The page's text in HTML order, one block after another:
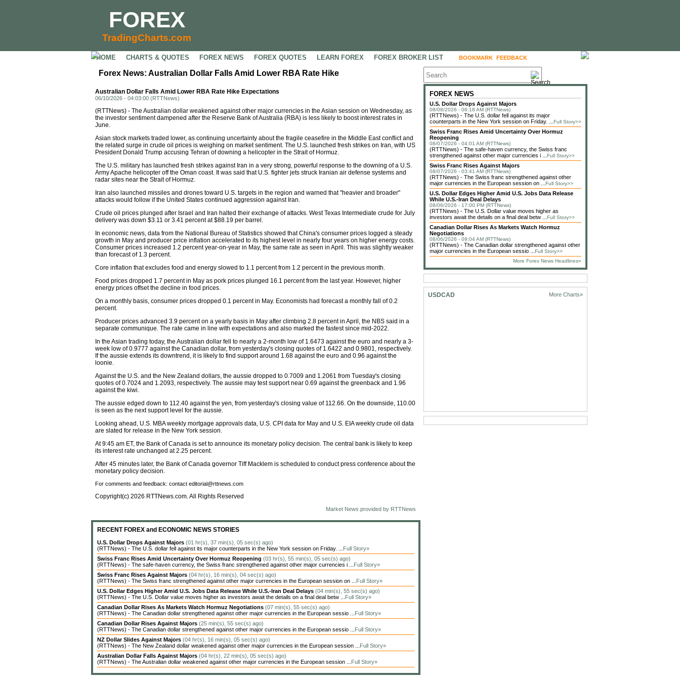
FOREX
TradingCharts.com
HOME CHARTS & QUOTES FOREX NEWS FOREX QUOTES LEARN FOREX FOREX BROKER LIST BOOKMARK FEEDBACK
Forex News: Australian Dollar Falls Amid Lower RBA Rate Hike
Australian Dollar Falls Amid Lower RBA Rate Hike Expectations
06/10/2026 - 04:03:00 (RTTNews)
(RTTNews) - The Australian dollar weakened against other major currencies in the Asian session on Wednesday, as
the investor sentiment dampened after the Reserve Bank of Australia (RBA) is less likely to boost interest rates in
June.
Asian stock markets traded lower, as continuing uncertainty about the fragile ceasefire in the Middle East conflict and
the related surge in crude oil prices is weighing on market sentiment. The U.S. launched fresh strikes on Iran, with US
President Donald Trump accusing Tehran of downing a helicopter in the Strait of Hormuz.
The U.S. military has launched fresh strikes against Iran in a very strong, powerful response to the downing of a U.S.
Army Apache helicopter off the Oman coast. It was said that U.S. fighter jets struck Iranian air defense systems and
radar sites near the Strait of Hormuz.
Iran also launched missiles and drones toward U.S. targets in the region and warned that "heavier and broader"
attacks would follow if the United States continued aggression against Iran.
Crude oil prices plunged after Israel and Iran halted their exchange of attacks. West Texas Intermediate crude for July
delivery was down $3.11 or 3.41 percent at $88.19 per barrel.
In economic news, data from the National Bureau of Statistics showed that China's consumer prices logged a steady
growth in May and producer price inflation accelerated to its highest level in nearly four years on higher energy costs.
Consumer prices increased 1.2 percent year-on-year in May, the same rate as seen in April. This was slightly weaker
than forecast of 1.3 percent.
Core inflation that excludes food and energy slowed to 1.1 percent from 1.2 percent in the previous month.
Food prices dropped 1.7 percent in May as pork prices plunged 16.1 percent from the last year. However, higher
energy prices offset the decline in food prices.
On a monthly basis, consumer prices dropped 0.1 percent in May. Economists had forecast a monthly fall of 0.2
percent.
Producer prices advanced 3.9 percent on a yearly basis in May after climbing 2.8 percent in April, the NBS said in a
separate communique. The rate came in line with expectations and also marked the fastest since mid-2022.
In the Asian trading today, the Australian dollar fell to nearly a 2-month low of 1.6473 against the euro and nearly a 3-
week low of 0.9777 against the Canadian dollar, from yesterday's closing quotes of 1.6422 and 0.9801, respectively.
If the aussie extends its downtrend, it is likely to find support around 1.68 against the euro and 0.96 against the
loonie.
Against the U.S. and the New Zealand dollars, the aussie dropped to 0.7009 and 1.2061 from Tuesday's closing
quotes of 0.7024 and 1.2093, respectively. The aussie may test support near 0.69 against the greenback and 1.96
against the kiwi.
The aussie edged down to 112.40 against the yen, from yesterday's closing value of 112.66. On the downside, 110.00
is seen as the next support level for the aussie.
Looking ahead, U.S. MBA weekly mortgage approvals data, U.S. CPI data for May and U.S. EIA weekly crude oil data
are slated for release in the New York session.
At 9:45 am ET, the Bank of Canada is set to announce its monetary policy decision. The central bank is likely to keep
its interest rate unchanged at 2.25 percent.
After 45 minutes later, the Bank of Canada governor Tiff Macklem is scheduled to conduct press conference about the
monetary policy decision.
For comments and feedback: contact editorial@rttnews.com
Copyright(c) 2026 RTTNews.com. All Rights Reserved
Market News provided by RTTNews
RECENT FOREX and ECONOMIC NEWS STORIES
U.S. Dollar Drops Against Majors (01 hr(s), 37 min(s), 05 sec(s) ago)
(RTTNews) - The U.S. dollar fell against its major counterparts in the New York session on Friday. ... Full Story»
Swiss Franc Rises Amid Uncertainty Over Hormuz Reopening (03 hr(s), 55 min(s), 05 sec(s) ago)
(RTTNews) - The safe-haven currency, the Swiss franc strengthened against other major currencies i ... Full Story»
Swiss Franc Rises Against Majors (04 hr(s), 16 min(s), 04 sec(s) ago)
(RTTNews) - The Swiss franc strengthened against other major currencies in the European session on ... Full Story»
U.S. Dollar Edges Higher Amid U.S. Jobs Data Release While U.S.-Iran Deal Delays (04 min(s), 55 sec(s) ago)
(RTTNews) - The U.S. Dollar value moves higher as investors await the details on a final deal betw ... Full Story»
Canadian Dollar Rises As Markets Watch Hormuz Negotiations (07 min(s), 55 sec(s) ago)
(RTTNews) - The Canadian dollar strengthened against other major currencies in the European sessio ... Full Story»
Canadian Dollar Rises Against Majors (25 min(s), 55 sec(s) ago)
(RTTNews) - The Canadian dollar strengthened against other major currencies in the European sessio ... Full Story»
NZ Dollar Slides Against Majors (04 hr(s), 16 min(s), 05 sec(s) ago)
(RTTNews) - The New Zealand dollar weakened against other major currencies in the European session ... Full Story»
Australian Dollar Falls Against Majors (04 hr(s), 22 min(s), 05 sec(s) ago)
(RTTNews) - The Australian dollar weakened against other major currencies in the European session ... Full Story»
FOREX NEWS
U.S. Dollar Drops Against Majors
08/08/2026 - 06:18 AM (RTTNews)
(RTTNews) - The U.S. dollar fell against its major
counterparts in the New York session on Friday. ... Full Story>>
Swiss Franc Rises Amid Uncertainty Over Hormuz
Reopening
08/07/2026 - 04:01 AM (RTTNews)
(RTTNews) - The safe-haven currency, the Swiss franc
strengthened against other major currencies i ... Full Story>>
Swiss Franc Rises Against Majors
08/07/2026 - 03:41 AM (RTTNews)
(RTTNews) - The Swiss franc strengthened against other
major currencies in the European session on ... Full Story>>
U.S. Dollar Edges Higher Amid U.S. Jobs Data Release
While U.S.-Iran Deal Delays
08/06/2026 - 17:00 PM (RTTNews)
(RTTNews) - The U.S. Dollar value moves higher as
investors await the details on a final deal betw ... Full Story>>
Canadian Dollar Rises As Markets Watch Hormuz
Negotiations
08/06/2026 - 09:04 AM (RTTNews)
(RTTNews) - The Canadian dollar strengthened against other
major currencies in the European sessio ... Full Story>>
More Forex News Headlines»
More Charts»
USDCAD